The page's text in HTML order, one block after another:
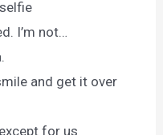
I’m not…
and get it over
for us